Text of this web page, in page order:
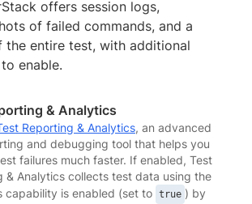
offers session logs,
of failed commands, and a
the entire test, with additional
enable.
& Analytics
Reporting & Analytics, an advanced
and debugging tool that helps you
failures much faster. If enabled, Test
& Analytics collects test data using the
capability is enabled (set to true ) by